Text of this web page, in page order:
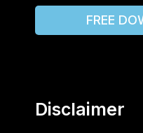
FREE
Disclaimer